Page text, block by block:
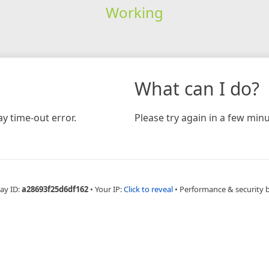
Working
time-out error.
What can I do?
Please try again in a few
ID:a28693f25d6df162 • Your IP:Click to reveal • Performance & security